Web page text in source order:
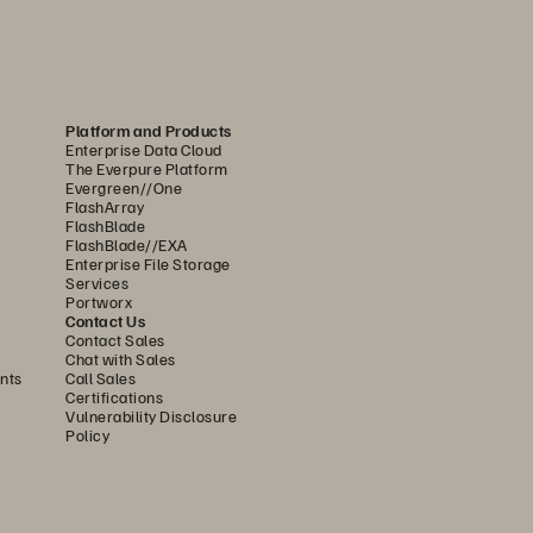
of two extremes: either disk or hybrid
Because of its design,
S is the ideal foundation
higher density and capacity than
without compromising on system
internal controller to manage the
FlashBlade//S uses innovative
Modules include a small
Modules to unlock as much
Platform and Products
Enterprise Data Cloud
The Everpure Platform
Evergreen//One
FlashArray
FlashBlade
FlashBlade//EXA
Enterprise File Storage
Services
Portworx
Contact Us
Contact Sales
Chat with Sales
Call Sales
Certifications
Vulnerability Disclosure
Policy